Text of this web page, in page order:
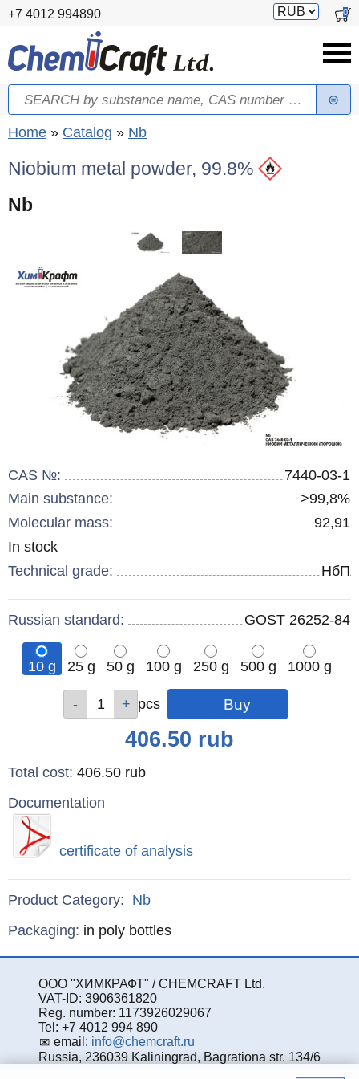
Skip to main content
+7 4012 994890
Switch
0
Search form
Search
You are here
Home » Catalog » Nb
Niobium metal powder, 99.8%
Nb
CAS №:
7440-03-1
Main substance:
>99,8%
Molecular mass:
92,91
Remainder
In stock
Technical grade:
НбП
Russian standard: GOST 26252-84
10 g 25 g 50 g 100 g 250 g 500 g
1000 g
pcs pcs
pcs
pcs
pcs
pcs
pcs
406.50 rub
Total cost: 406.50 rub
Documentation
certificate of analysis
Product Category: Nb
Specifications
Packaging: in poly bottles
ООО "ХИМКРАФТ" / CHEMCRAFT Ltd.
VAT-ID: 3906361820
Reg. number: 1173926029067
Tel: +7 4012 994 890
email: info@chemcraft.ru
Russia, 236039 Kaliningrad, Bagrationa str. 134/6